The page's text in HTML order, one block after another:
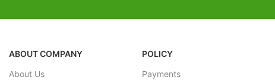
ABOUT COMPANY
About Us
POLICY
Payments